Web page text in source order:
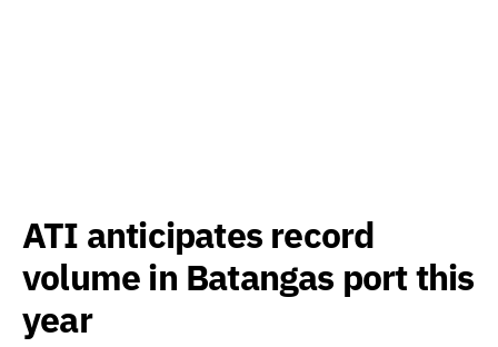
ATI anticipates record
volume in Batangas port this
year